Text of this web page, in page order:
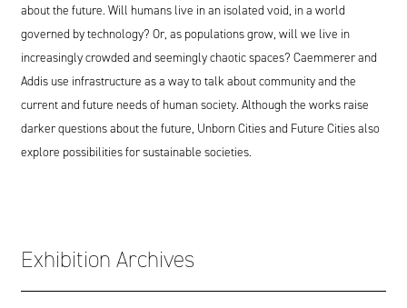
about the future. Will humans live in an isolated void, in a world
governed by technology? Or, as populations grow, will we live in
increasingly crowded and seemingly chaotic spaces? Caemmerer and
Addis use infrastructure as a way to talk about community and the
current and future needs of human society. Although the works raise
darker questions about the future, Unborn Cities and Future Cities also
explore possibilities for sustainable societies.
Exhibition Archives